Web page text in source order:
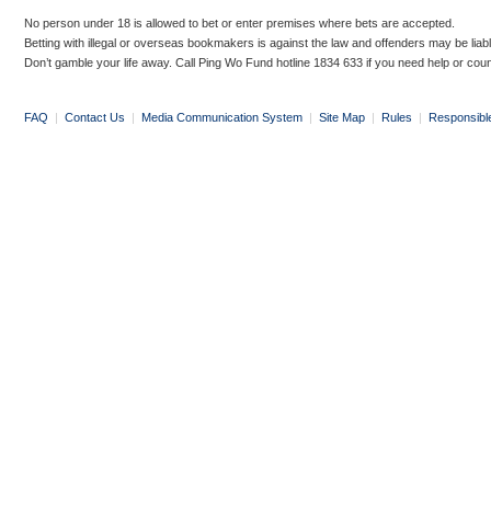
No person under 18 is allowed to bet or enter premises where bets are accepted.
Betting with illegal or overseas bookmakers is against the law and offenders may be
Don’t gamble your life away. Call Ping Wo Fund hotline 1834 633 if you need help or
FAQ | Contact Us | Media Communication System | Site Map | Rules |